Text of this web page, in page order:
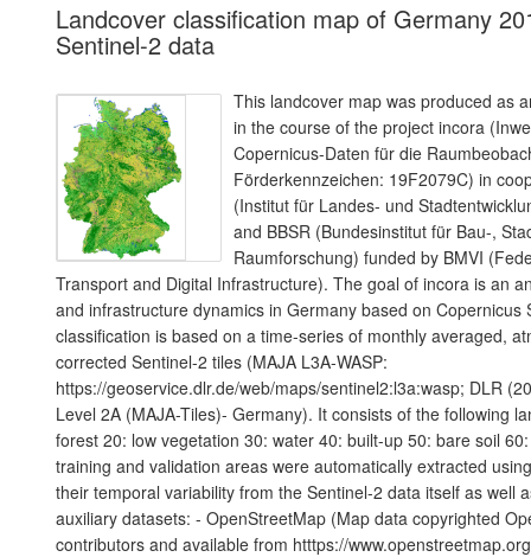
Landcover classification map of Germany
Sentinel-2 data
This landcover map was produced as
in the course of the project incora
Copernicus-Daten für die
Förderkennzeichen: 19F2079C) in
(Institut für Landes- und
and BBSR (Bundesinstitut für Bau-,
Raumforschung) funded by BMVI
Transport and Digital Infrastructure). The goal of incora is an
and infrastructure dynamics in Germany based on Copernicus
classification is based on a time-series of monthly averaged,
corrected Sentinel-2 tiles (MAJA L3A-WASP:
https://geoservice.dlr.de/web/maps/sentinel2:l3a:wasp; DLR
Level 2A (MAJA-Tiles)- Germany). It consists of the following
forest 20: low vegetation 30: water 40: built-up 50: bare soil
training and validation areas were automatically extracted
their temporal variability from the Sentinel-2 data itself as well
auxiliary datasets: - OpenStreetMap (Map data copyrighted
contributors and available from htttps://